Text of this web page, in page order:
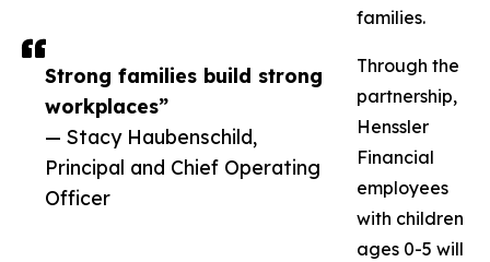
Strong families build strong
workplaces”
— Stacy Haubenschild,
Principal and Chief Operating
Officer
families.
Through the
partnership,
Henssler
Financial
employees
with children
ages 0-5 will